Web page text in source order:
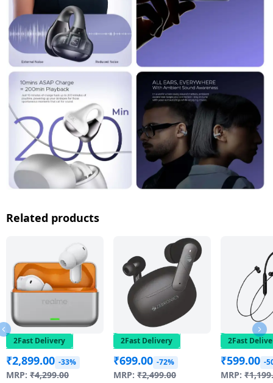
Related products
2Fast Delivery
₹2,899.00 -33%
MRP: ₹4,299.00
2Fast Delivery
₹699.00 -72%
MRP: ₹2,499.00
2Fast
₹599.00 -
MRP: ₹